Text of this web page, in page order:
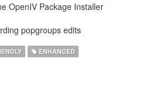
OpenIV Package Installer
popgroups edits
ENHANCED